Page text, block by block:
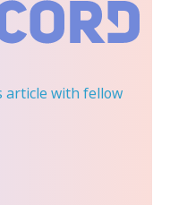
article with fellow